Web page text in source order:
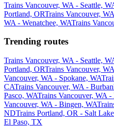
Trains Vancouver, WA - Seattle,
Portland, ORTrains Vancouver,
WA - Wenatchee, WATrains
Trending routes
Trains Vancouver, WA - Seattle,
Portland, ORTrains Vancouver,
Vancouver, WA - Spokane, WA
CATrains Vancouver, WA -
Pasco, WATrains Vancouver, WA
Vancouver, WA - Bingen, WA
NDTrains Portland, OR - Salt
El Paso, TX